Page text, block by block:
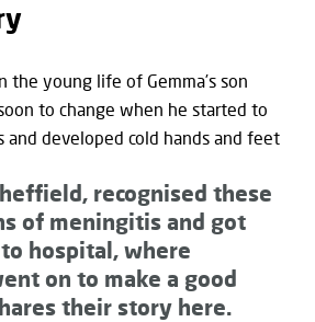
the young life of Gemma’s son
to change when he started to
and developed cold hands and feet
recognised these
of meningitis and got
hospital, where
on to make a good
their story here.